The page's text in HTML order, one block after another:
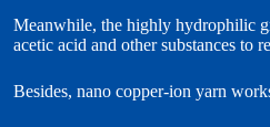
Meanwhile, the highly hydrophilic
acetic acid and other substances to
Besides, nano copper‑ion yarn